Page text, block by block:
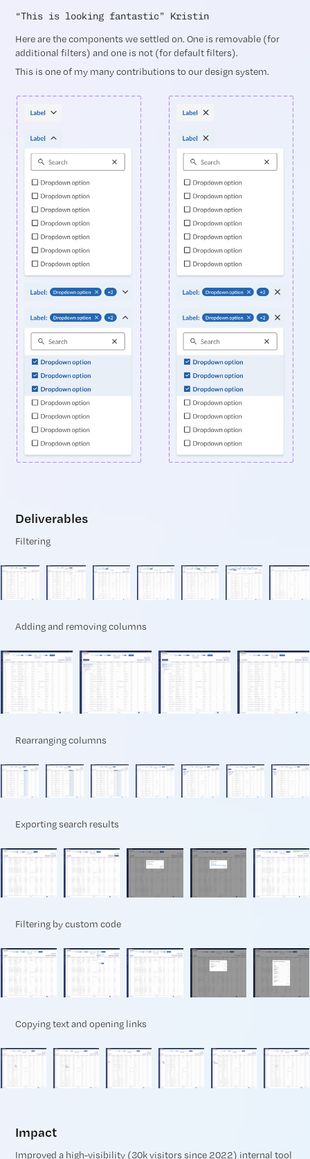
“This is looking fantastic” Kristin
Here are the components we settled on. One is removable (for
additional filters) and one is not (for default filters).
This is one of my many contributions to our design system.
Deliverables
Filtering
Adding and removing columns
Rearranging columns
Exporting search results
Filtering by custom code
Copying text and opening links
Impact
Improved a high-visibility (30k visitors since 2022) internal tool